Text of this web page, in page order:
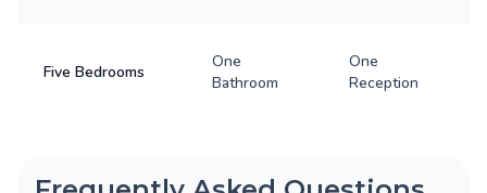
Five Bedrooms
One
Bathroom
One
Reception